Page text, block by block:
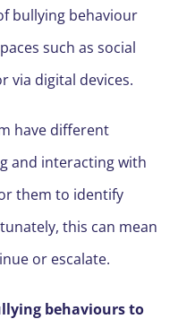
bullying behaviour
such as social
via digital devices.
have different
and interacting with
them to identify
this can mean
or escalate.
behaviours to